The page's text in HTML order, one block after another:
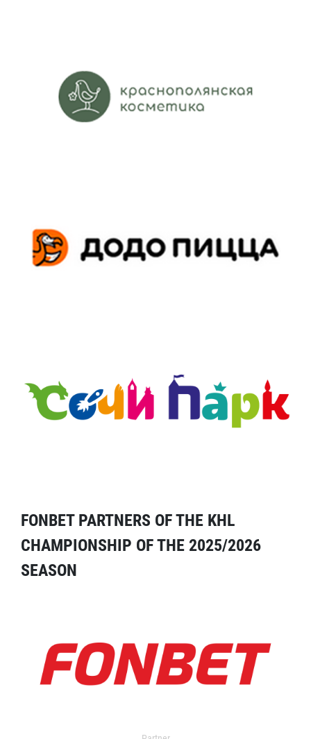
FONBET PARTNERS OF THE KHL
CHAMPIONSHIP OF THE 2025/2026
SEASON